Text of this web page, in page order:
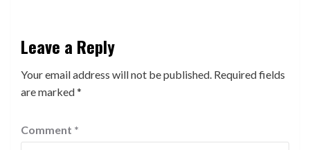
Leave a Reply
Your email address will not be published. Required fields
are marked*
Comment *